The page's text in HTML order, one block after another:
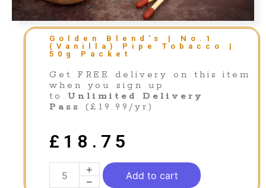
Golden Blend’s | No.1
(Vanilla) Pipe Tobacco |
50g Packet
Get FREE delivery on this item
when you sign up
to Unlimited Delivery
Pass
(£19.99/yr)
£ 18.75
Add to cart